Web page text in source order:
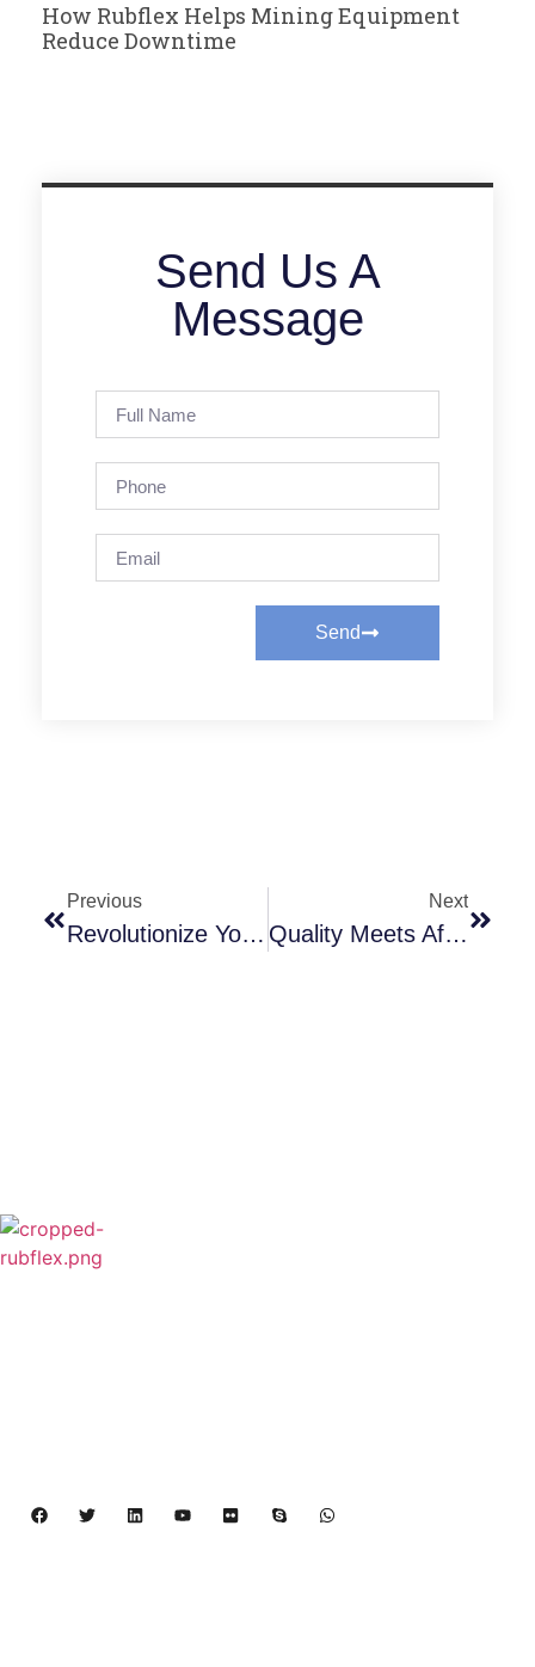
How Rubflex Helps Mining Equipment
Reduce Downtime
Send Us A
Message
Send
Previous
Revolutionize Your Operations With Cost-Effective Clutch Solutions
Next
Quality Meets Affordability: The Ultimate Clutch Alternative